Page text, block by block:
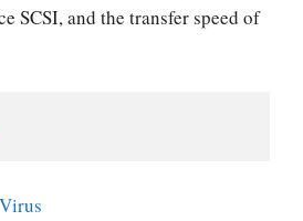
SCSI, and the transfer speed of